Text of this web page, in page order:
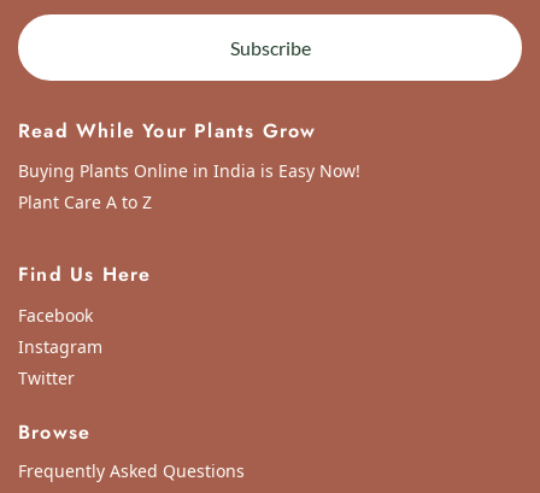
Subscribe
Read While Your Plants Grow
Buying Plants Online in India is Easy Now!
Plant Care A to Z
Find Us Here
Facebook
Instagram
Twitter
Browse
Frequently Asked Questions